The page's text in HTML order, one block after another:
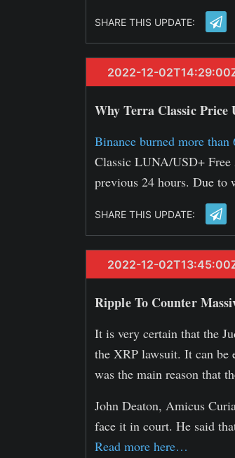
SHARE THIS UPDATE:
2022-12-
Why Terra Classic Price
Binance burned more
Classic LUNA/USD+
previous 24 hours. Due to
SHARE THIS UPDATE:
2022-12-
Ripple To Counter
It is very certain that the
the XRP lawsuit. It can be
was the main reason that
John Deaton, Amicus
face it in court. He said
Read more here…